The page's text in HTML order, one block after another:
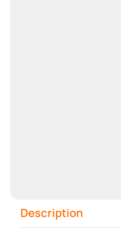
Description